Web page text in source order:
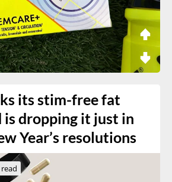
its stim-free fat
is dropping it just in
Year’s resolutions